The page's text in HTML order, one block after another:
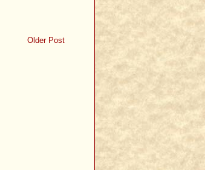
Older Post